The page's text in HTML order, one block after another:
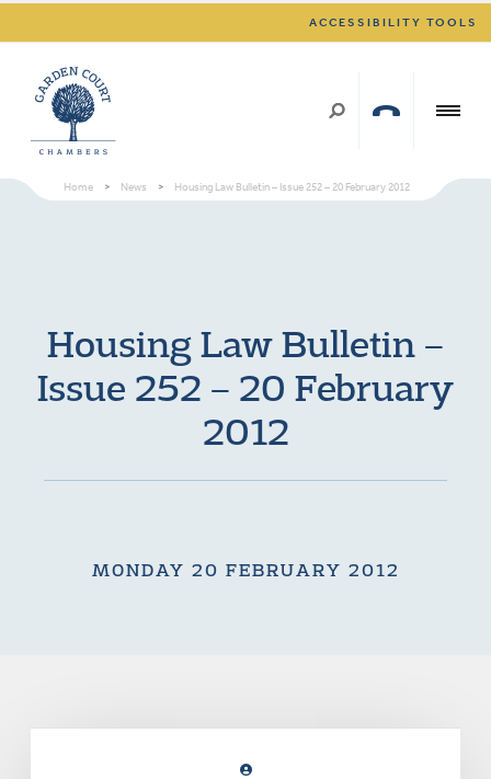
ACCESSIBILITY TOOLS
Home > News > Housing Law Bulletin – Issue 252 – 20 February 2012
Housing Law Bulletin –
Issue 252 – 20 February
2012
MONDAY 20 FEBRUARY 2012